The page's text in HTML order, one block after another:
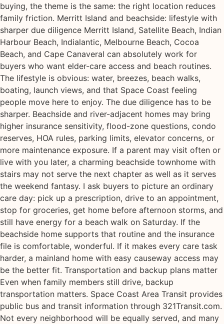
buying, the theme is the same: the right location reduces
family friction. Merritt Island and beachside: lifestyle with
sharper due diligence Merritt Island, Satellite Beach, Indian
Harbour Beach, Indialantic, Melbourne Beach, Cocoa
Beach, and Cape Canaveral can absolutely work for
buyers who want elder-care access and beach routines.
The lifestyle is obvious: water, breezes, beach walks,
boating, launch views, and that Space Coast feeling
people move here to enjoy. The due diligence has to be
sharper. Beachside and river-adjacent homes may bring
higher insurance sensitivity, flood-zone questions, condo
reserves, HOA rules, parking limits, elevator concerns, or
more maintenance exposure. If a parent may visit often or
live with you later, a charming beachside townhome with
stairs may not serve the next chapter as well as it serves
the weekend fantasy. I ask buyers to picture an ordinary
care day: pick up a prescription, drive to an appointment,
stop for groceries, get home before afternoon storms, and
still have energy for a beach walk on Saturday. If the
beachside home supports that routine and the insurance
file is comfortable, wonderful. If it makes every care task
harder, a mainland home with easy causeway access may
be the better fit. Transportation and backup plans matter
Even when family members still drive, backup
transportation matters. Space Coast Area Transit provides
public bus and transit information through 321Transit.com.
Not every neighborhood will be equally served, and many